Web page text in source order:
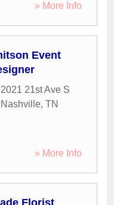
» More Info
Event
2021 21st Ave S
Nashville, TN
» More Info